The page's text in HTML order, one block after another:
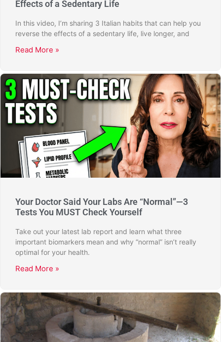
Effects of a Sedentary Life
In this video, I’m sharing 3 Italian habits that can help you
reverse the effects of a sedentary life, live longer, and
Read More »
Your Doctor Said Your Labs Are “Normal”—3
Tests You MUST Check Yourself
Take out your latest lab report and learn what three
important biomarkers mean and why “normal” isn’t really
optimal for your health.
Read More »